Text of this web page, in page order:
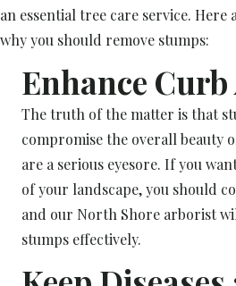
an essential tree care service. Here
why you should remove stumps:
Enhance Curb
The truth of the matter is that
compromise the overall beauty
are a serious eyesore. If you
of your landscape, you should
and our North Shore arborist
stumps effectively.